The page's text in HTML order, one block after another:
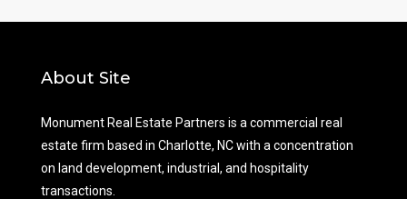
About Site
Monument Real Estate Partners is a commercial real
estate firm based in Charlotte, NC with a concentration
on land development, industrial, and hospitality
transactions.